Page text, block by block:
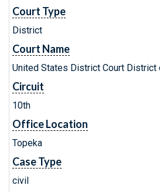
Court Type
District
Court Name
United States District Court District
Circuit
10th
Office Location
Topeka
Case Type
civil